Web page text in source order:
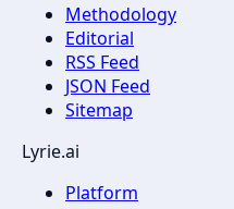
Methodology
Editorial
RSS Feed
JSON Feed
Sitemap
Lyrie.ai
Platform